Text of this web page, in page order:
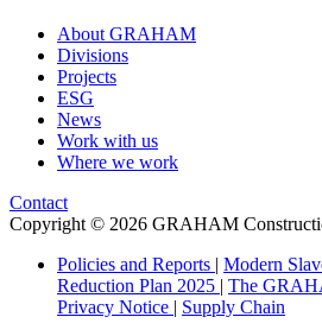
About GRAHAM
Divisions
Projects
ESG
News
Work with us
Where we work
Contact
Copyright © 2026 GRAHAM
Policies and Reports | Modern
Reduction Plan 2025 | The
Privacy Notice | Supply Chain